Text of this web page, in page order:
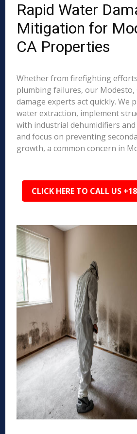
Rapid Water
Mitigation for
CA Properties
Whether from firefighting
plumbing failures, our Modesto,
damage experts act quickly. We
water extraction, implement
with industrial dehumidifiers
and focus on preventing
growth, a common concern in
CLICK HERE TO CALL US